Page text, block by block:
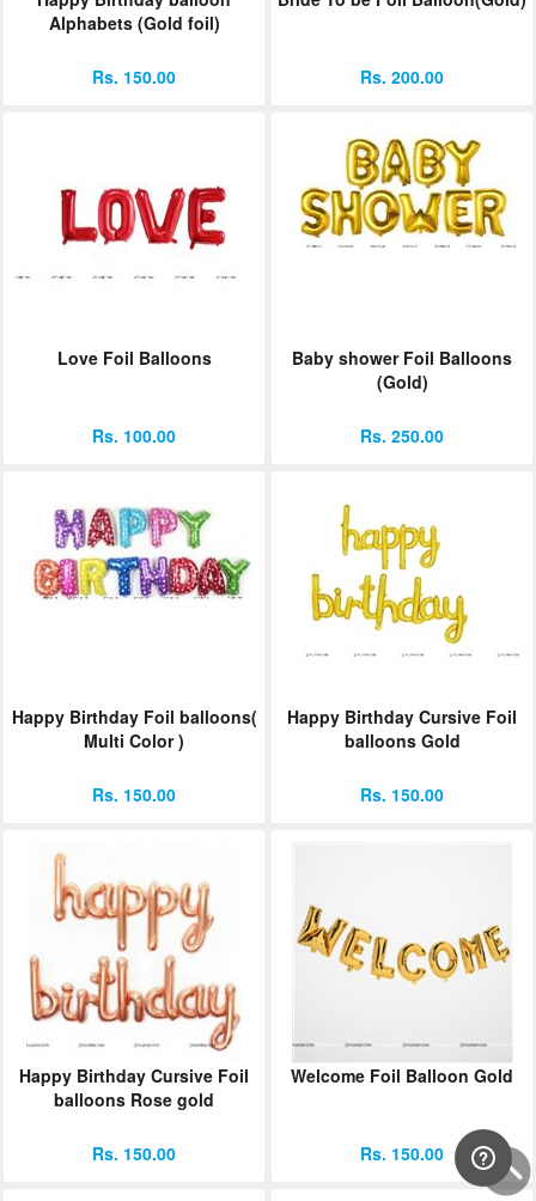
Alphabets (Gold foil)
Rs. 150.00 Rs. 200.00
Love Foil Balloons
Rs. 100.00
Baby shower Foil Balloons
(Gold)
Rs. 250.00
Happy Birthday Foil balloons(
Multi Color )
Rs. 150.00
Happy Birthday Cursive Foil
balloons Gold
Rs. 150.00
Happy Birthday Cursive Foil
balloons Rose gold
Rs. 150.00
Welcome Foil Balloon Gold
Rs. 150.00